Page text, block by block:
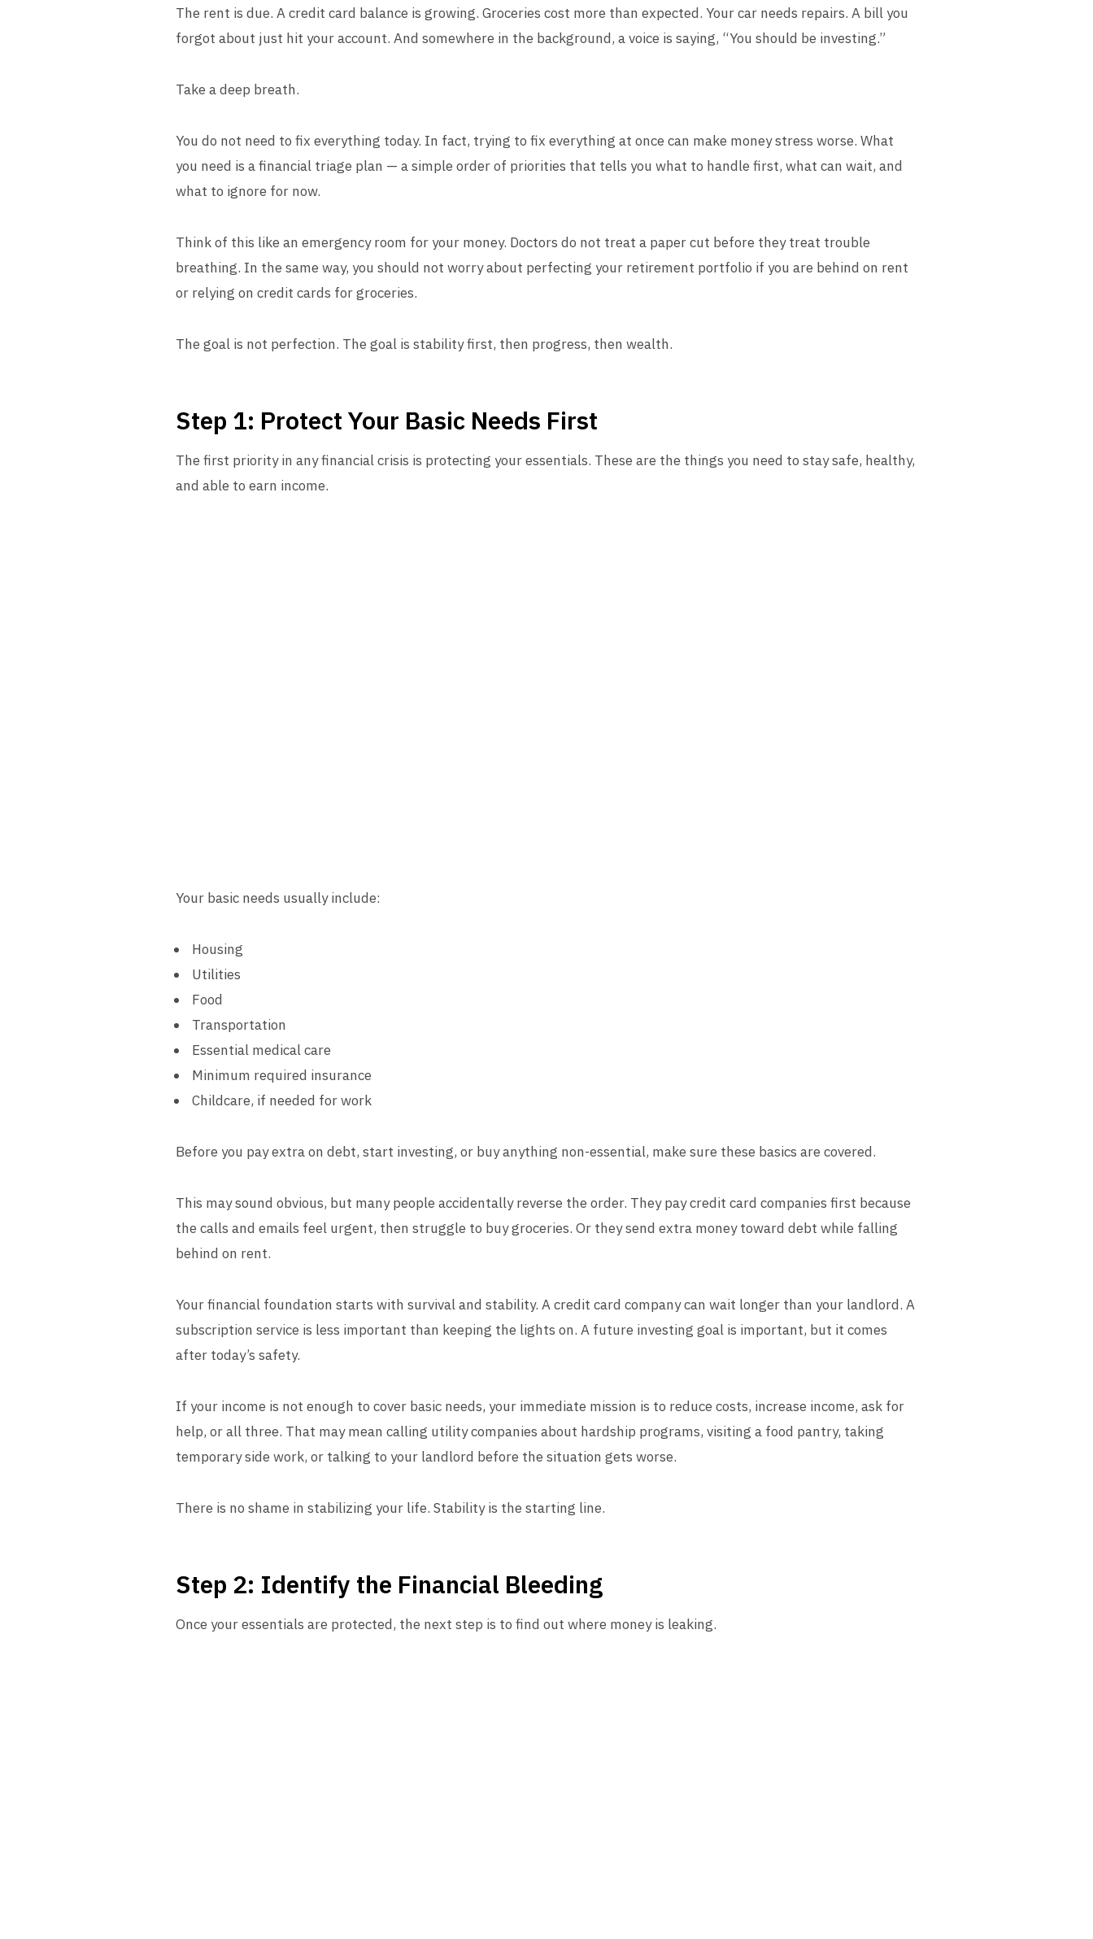
The rent is due. A credit card balance is growing. Groceries cost more than expected. Your car needs repairs. A bill you
forgot about just hit your account. And somewhere in the background, a voice is saying, “You should be investing.”
Take a deep breath.
You do not need to fix everything today. In fact, trying to fix everything at once can make money stress worse. What
you need is a financial triage plan — a simple order of priorities that tells you what to handle first, what can wait, and
what to ignore for now.
Think of this like an emergency room for your money. Doctors do not treat a paper cut before they treat trouble
breathing. In the same way, you should not worry about perfecting your retirement portfolio if you are behind on rent
or relying on credit cards for groceries.
The goal is not perfection. The goal is stability first, then progress, then wealth.
Step 1: Protect Your Basic Needs First
The first priority in any financial crisis is protecting your essentials. These are the things you need to stay safe, healthy,
and able to earn income.
Your basic needs usually include:
Housing
Utilities
Food
Transportation
Essential medical care
Minimum required insurance
Childcare, if needed for work
Before you pay extra on debt, start investing, or buy anything non-essential, make sure these basics are covered.
This may sound obvious, but many people accidentally reverse the order. They pay credit card companies first because
the calls and emails feel urgent, then struggle to buy groceries. Or they send extra money toward debt while falling
behind on rent.
Your financial foundation starts with survival and stability. A credit card company can wait longer than your landlord. A
subscription service is less important than keeping the lights on. A future investing goal is important, but it comes
after today’s safety.
If your income is not enough to cover basic needs, your immediate mission is to reduce costs, increase income, ask for
help, or all three. That may mean calling utility companies about hardship programs, visiting a food pantry, taking
temporary side work, or talking to your landlord before the situation gets worse.
There is no shame in stabilizing your life. Stability is the starting line.
Step 2: Identify the Financial Bleeding
Once your essentials are protected, the next step is to find out where money is leaking.